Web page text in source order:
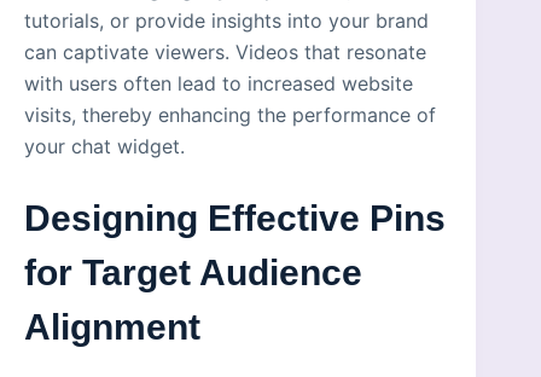
tutorials, or provide insights into your brand
can captivate viewers. Videos that resonate
with users often lead to increased website
visits, thereby enhancing the performance of
your chat widget.
Designing Effective Pins
for Target Audience
Alignment